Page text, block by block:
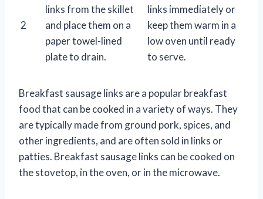
2
links from the skillet
and place them on a
paper towel-lined
plate to drain.
links immediately or
keep them warm in a
low oven until ready
to serve.
Breakfast sausage links are a popular breakfast
food that can be cooked in a variety of ways. They
are typically made from ground pork, spices, and
other ingredients, and are often sold in links or
patties. Breakfast sausage links can be cooked on
the stovetop, in the oven, or in the microwave.